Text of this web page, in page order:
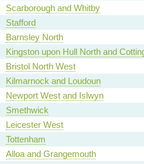
Scarborough and Whitby
Stafford
Barnsley North
Kingston upon Hull North and
Bristol North West
Kilmarnock and Loudoun
Newport West and Islwyn
Smethwick
Leicester West
Tottenham
Alloa and Grangemouth